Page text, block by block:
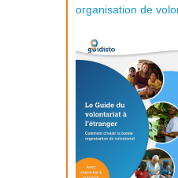
organisation de